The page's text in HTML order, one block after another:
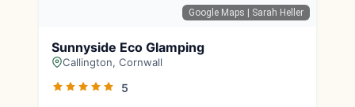
Google Maps | Sarah Heller
Sunnyside Eco Glamping
Callington, Cornwall
5